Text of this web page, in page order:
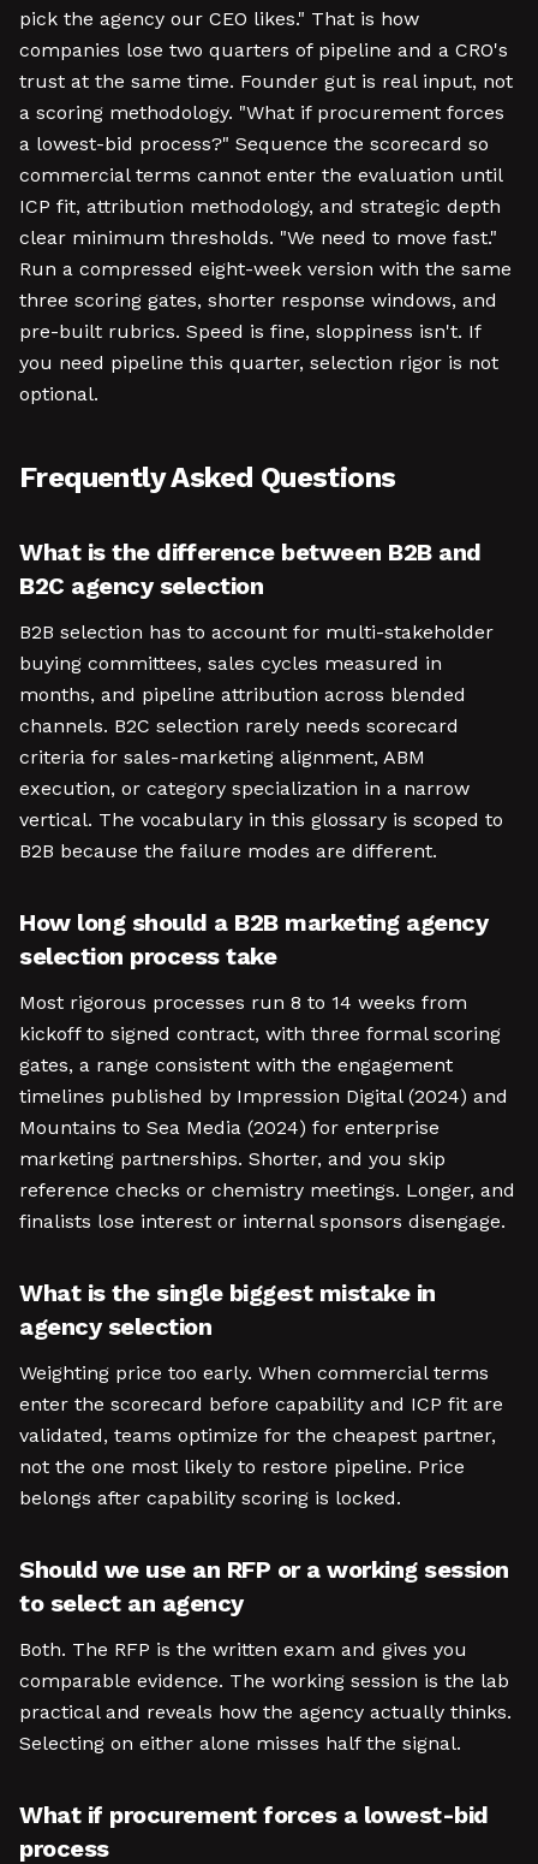
pick the agency our CEO likes." That is how
companies lose two quarters of pipeline and a CRO's
trust at the same time. Founder gut is real input, not
a scoring methodology. "What if procurement forces
a lowest-bid process?" Sequence the scorecard so
commercial terms cannot enter the evaluation until
ICP fit, attribution methodology, and strategic depth
clear minimum thresholds. "We need to move fast."
Run a compressed eight-week version with the same
three scoring gates, shorter response windows, and
pre-built rubrics. Speed is fine, sloppiness isn't. If
you need pipeline this quarter, selection rigor is not
optional.
Frequently Asked Questions
What is the difference between B2B and
B2C agency selection
B2B selection has to account for multi-stakeholder
buying committees, sales cycles measured in
months, and pipeline attribution across blended
channels. B2C selection rarely needs scorecard
criteria for sales-marketing alignment, ABM
execution, or category specialization in a narrow
vertical. The vocabulary in this glossary is scoped to
B2B because the failure modes are different.
How long should a B2B marketing agency
selection process take
Most rigorous processes run 8 to 14 weeks from
kickoff to signed contract, with three formal scoring
gates, a range consistent with the engagement
timelines published by Impression Digital (2024) and
Mountains to Sea Media (2024) for enterprise
marketing partnerships. Shorter, and you skip
reference checks or chemistry meetings. Longer, and
finalists lose interest or internal sponsors disengage.
What is the single biggest mistake in
agency selection
Weighting price too early. When commercial terms
enter the scorecard before capability and ICP fit are
validated, teams optimize for the cheapest partner,
not the one most likely to restore pipeline. Price
belongs after capability scoring is locked.
Should we use an RFP or a working session
to select an agency
Both. The RFP is the written exam and gives you
comparable evidence. The working session is the lab
practical and reveals how the agency actually thinks.
Selecting on either alone misses half the signal.
What if procurement forces a lowest-bid
process